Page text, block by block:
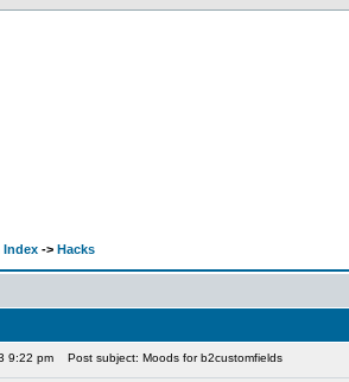
Index -> Hacks
9:22 pm Post subject: Moods for b2customfields